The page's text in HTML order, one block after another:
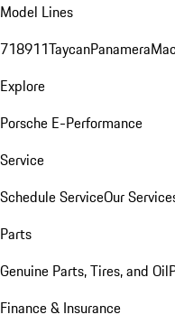
Model Lines
718911TaycanPanamera
Explore
Porsche E-Performance
Service
Schedule ServiceOur
Parts
Genuine Parts, Tires, and Oil
Finance & Insurance